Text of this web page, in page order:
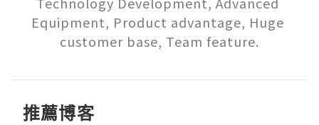
Equipment, Product advantage, Huge
推薦博客